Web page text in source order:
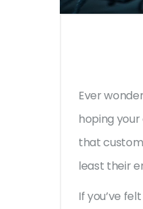
Ever
hoping
that
least their
If you’ve